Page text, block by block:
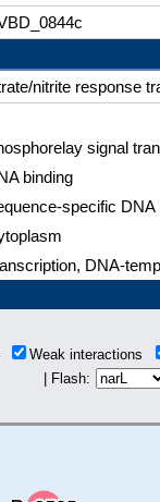
nitrite response
signal
binding
specific
DNA-
Weak interactions
| Flash: